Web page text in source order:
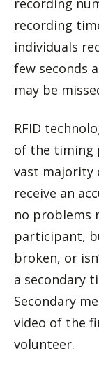
recording
recording
individuals
few seconds
may be
RFID
of the timing
vast majority
receive an
no problems
participant,
broken, or
a secondary
Secondary
video of the
volunteer.